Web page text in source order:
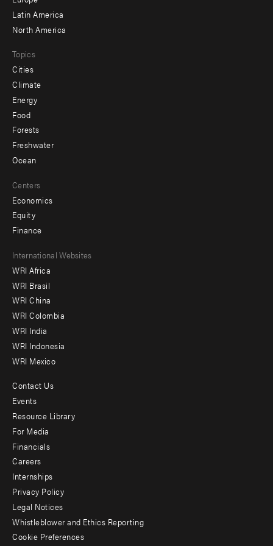
Latin America
North America
Topics
Cities
Climate
Energy
Food
Forests
Freshwater
Ocean
Centers
Economics
Equity
Finance
Footer
menu
-
Offices
International Websites
WRI Africa
WRI Brasil
WRI China
WRI Colombia
WRI India
WRI Indonesia
WRI Mexico
Footer
menu
-
Additional
Contact Us
Events
Resource Library
For Media
Financials
Careers
Internships
Privacy Policy
Legal Notices
Whistleblower and Ethics Reporting
Cookie Preferences